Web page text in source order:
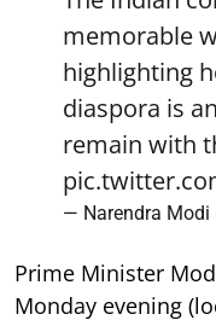
memorable
highlighting
diaspora is
remain with
— Narendra Modi
Prime Minister
Monday evening